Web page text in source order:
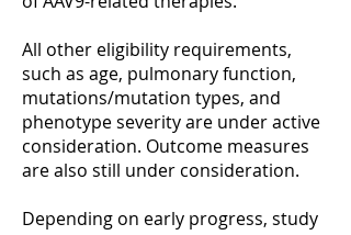
All other eligibility requirements,
such as age, pulmonary function,
mutations/mutation types, and
phenotype severity are under active
consideration. Outcome measures
are also still under consideration.
Depending on early progress, study